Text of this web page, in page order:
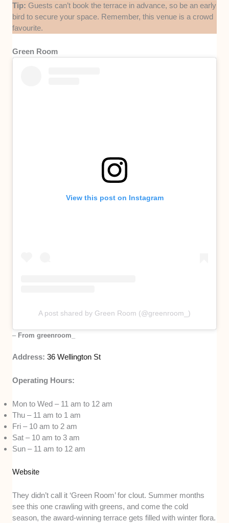
Tip:Guests can’t book the terrace in advance, so be an early
bird to secure your space. Remember, this venue is a crowd
favourite.
Green Room
View this post on Instagram
A post shared by Green Room (@greenroom_)
– From greenroom_
Address: 36 Wellington St
Operating Hours:
Mon to Wed – 11 am to 12 am
Thu – 11 am to 1 am
Fri – 10 am to 2 am
Sat – 10 am to 3 am
Sun – 11 am to 12 am
Website
They didn’t call it ‘Green Room’ for clout. Summer months
see this one crawling with greens, and come the cold
season, the award-winning terrace gets filled with winter flora.